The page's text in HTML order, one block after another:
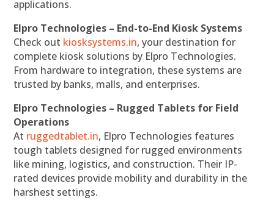
applications.
Elpro Technologies – End-to-End Kiosk Systems
Check out kiosksystems.in, your destination for
complete kiosk solutions by Elpro Technologies.
From hardware to integration, these systems are
trusted by banks, malls, and enterprises.
Elpro Technologies – Rugged Tablets for Field
Operations
At ruggedtablet.in, Elpro Technologies features
tough tablets designed for rugged environments
like mining, logistics, and construction. Their IP-
rated devices provide mobility and durability in the
harshest settings.